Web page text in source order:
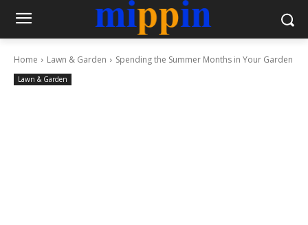
Home Lawn & Garden Spending the Summer Months in Your Garden
Lawn & Garden